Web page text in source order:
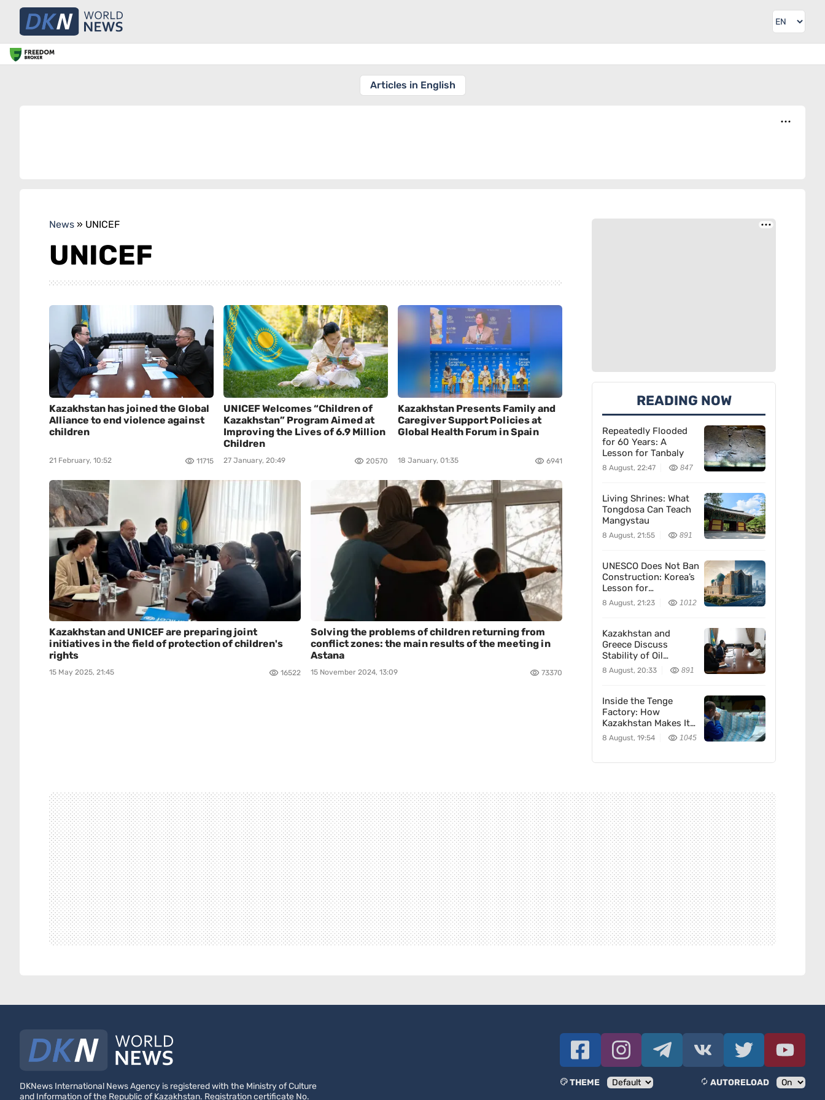
Articles in English
News » UNICEF
UNICEF
Kazakhstan has joined the Global
Alliance to end violence against
children
21 February, 10:52 11715
UNICEF Welcomes “Children of
Kazakhstan” Program Aimed at
Improving the Lives of 6.9 Million
Children
27 January, 20:49 20570
Kazakhstan Presents Family and
Caregiver Support Policies at
Global Health Forum in Spain
18 January, 01:35 6941
Kazakhstan and UNICEF are preparing joint
initiatives in the field of protection of children's
rights
15 May 2025, 21:45 16522
Solving the problems of children returning from
conflict zones: the main results of the meeting in
Astana
15 November 2024, 13:09 73370
READING NOW
Repeatedly Flooded
for 60 Years: A
Lesson for Tanbaly
8 August, 22:47 847
Living Shrines: What
Tongdosa Can Teach
Mangystau
8 August, 21:55 891
UNESCO Does Not Ban
Construction: Korea’s
Lesson for
Kazakhstan
8 August, 21:23 1012
Kazakhstan and
Greece Discuss
Stability of Oil
Supplies to Europe
8 August, 20:33 891
Inside the Tenge
Factory: How
Kazakhstan Makes Its
Money
8 August, 19:54 1045
DKNews International News Agency is registered with the Ministry of Culture
and Information of the Republic of Kazakhstan. Registration certificate No.
THEME AUTORELOAD